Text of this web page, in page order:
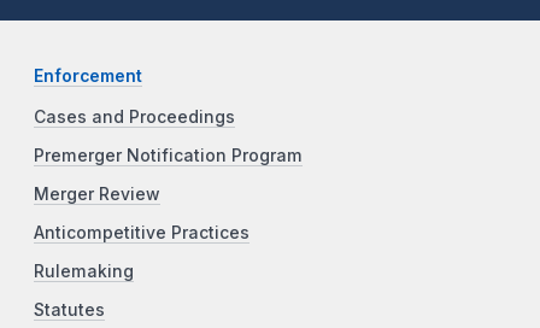
Enforcement
Cases and Proceedings
Premerger Notification Program
Merger Review
Anticompetitive Practices
Rulemaking
Statutes